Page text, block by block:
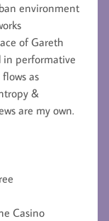
environment
of Gareth
in performative
as
&
are my own.
Casino